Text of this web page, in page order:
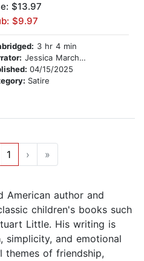
$13.97
$9.97
3 hr 4 min
Jessica Marchbank
04/15/2025
Satire
1 › »
American author and
children's books such
Little. His writing is
simplicity, and emotional
themes of friendship,